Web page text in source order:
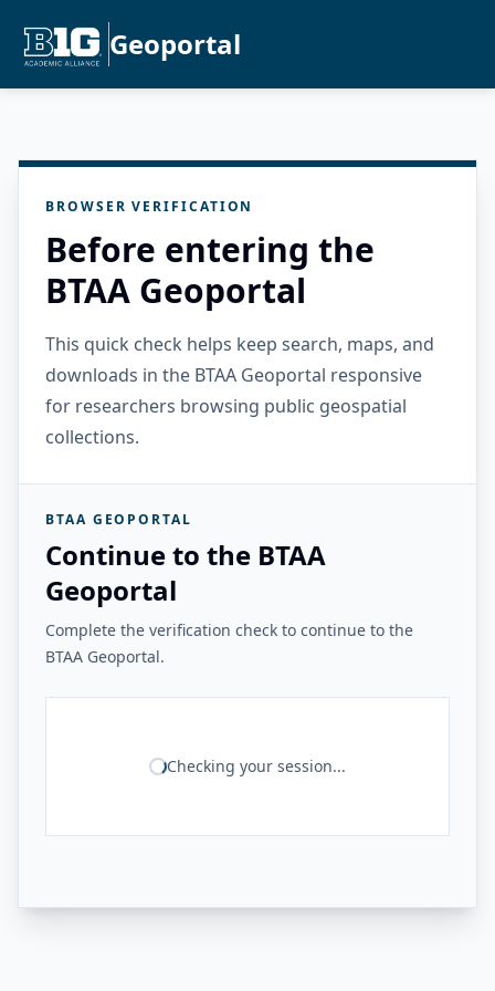
Geoportal
BROWSER VERIFICATION
Before entering the
BTAA Geoportal
This quick check helps keep search, maps, and
downloads in the BTAA Geoportal responsive
for researchers browsing public geospatial
collections.
BTAA GEOPORTAL
Continue to the BTAA
Geoportal
Complete the verification check to continue to the
BTAA Geoportal.
Checking your session...